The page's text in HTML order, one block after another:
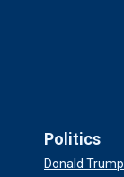
Politics
Donald Trump